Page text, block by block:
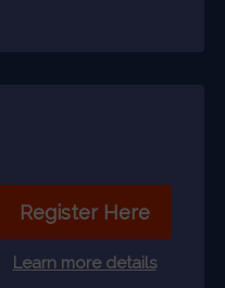
Register Here
Learn more details